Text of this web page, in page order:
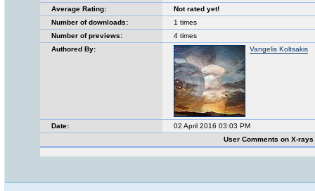
Average Rating:
Not rated yet!
Number of downloads:
1 times
Number of previews:
4 times
Authored By:
Vangelis Koltsakis
Date:
02 April 2016 03:03 PM
User Comments on X-